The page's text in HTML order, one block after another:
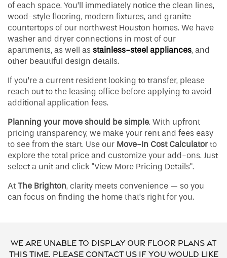
of each space. You’ll immediately notice the clean lines,
wood-style flooring, modern fixtures, and granite
countertops of our northwest Houston homes. We have
washer and dryer connections in most of our
apartments, as well as stainless-steel appliances, and
other beautiful design details.
If you’re a current resident looking to transfer, please
reach out to the leasing office before applying to avoid
additional application fees.
Planning your move should be simple. With upfront
pricing transparency, we make your rent and fees easy
to see from the start. Use our Move-In Cost Calculatorto
explore the total price and customize your add-ons. Just
select a unit and click "View More Pricing Details".
At The Brighton, clarity meets convenience — so you
can focus on finding the home that’s right for you.
We are unable to display our floor plans at
this time. Please contact us if you would like